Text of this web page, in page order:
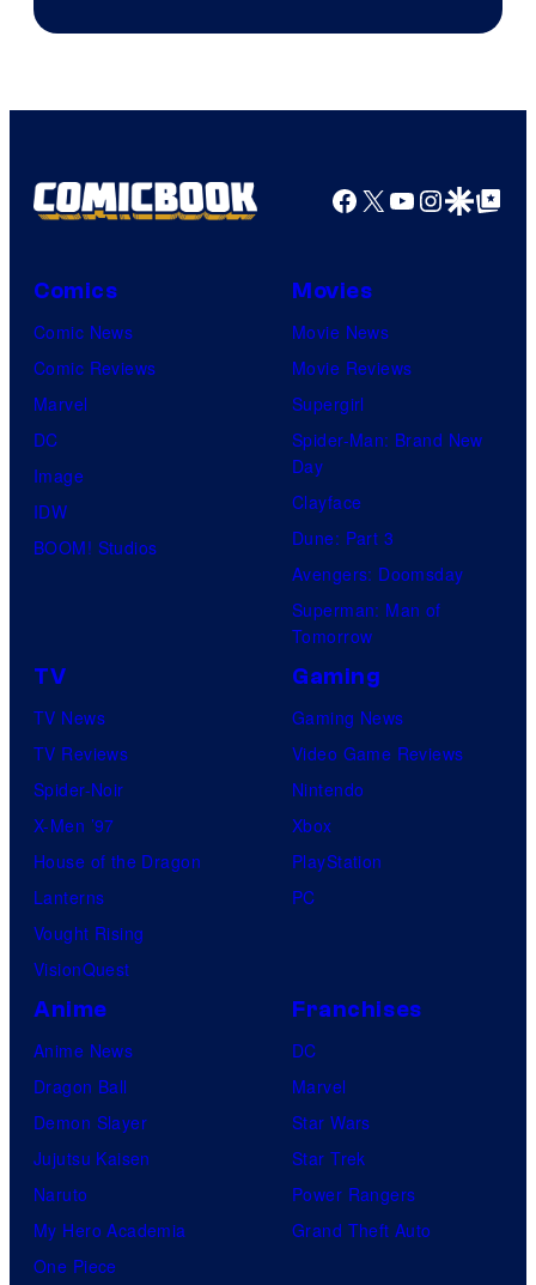
Courtesy
HIDIVE
Facebook
X YouTube
GoogleGoogle Top
Comics
Comic News
Comic Reviews
Marvel
DC
Image
IDW
BOOM! Studios
Movies
Movie News
Movie Reviews
Supergirl
Spider-Man: Brand New
Day
Clayface
Dune: Part 3
Avengers: Doomsday
Superman: Man of
Tomorrow
TV
TV News
TV Reviews
Spider-Noir
X-Men ’97
House of the Dragon
Lanterns
Vought Rising
VisionQuest
Gaming
Gaming News
Video Game Reviews
Nintendo
Xbox
PlayStation
PC
Anime
Anime News
Dragon Ball
Demon Slayer
Jujutsu Kaisen
Naruto
My Hero Academia
One Piece
Franchises
DC
Marvel
Star Wars
Star Trek
Power Rangers
Grand Theft Auto